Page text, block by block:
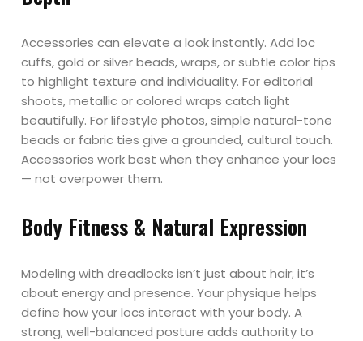
Accessories can elevate a look instantly. Add loc
cuffs, gold or silver beads, wraps, or subtle color tips
to highlight texture and individuality. For editorial
shoots, metallic or colored wraps catch light
beautifully. For lifestyle photos, simple natural-tone
beads or fabric ties give a grounded, cultural touch.
Accessories work best when they enhance your locs
— not overpower them.
Body Fitness & Natural Expression
Modeling with dreadlocks isn’t just about hair; it’s
about energy and presence. Your physique helps
define how your locs interact with your body. A
strong, well-balanced posture adds authority to